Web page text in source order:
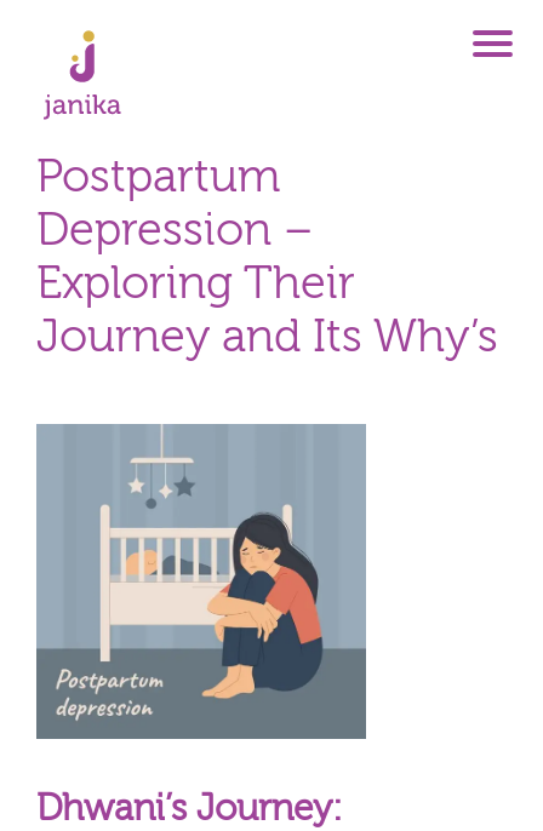
Postpartum
Depression –
Exploring Their
Journey and Its Why’s
Dhwani’s Journey: